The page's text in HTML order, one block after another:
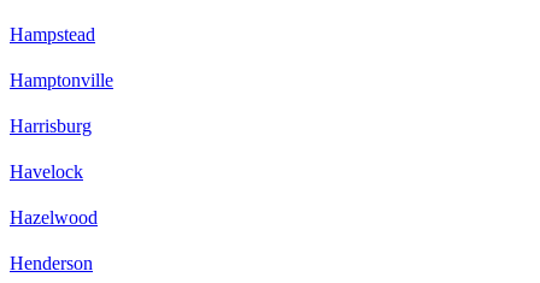
Hampstead
Hamptonville
Harrisburg
Havelock
Hazelwood
Henderson